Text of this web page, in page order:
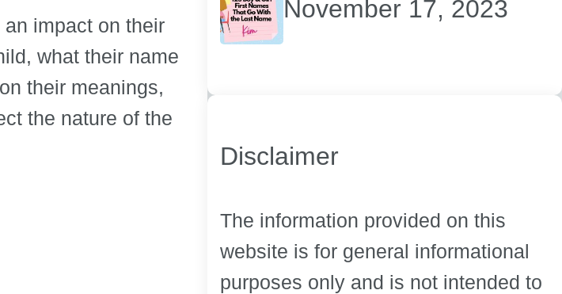
impact on their
what their name
their meanings,
the nature of the
November 17, 2023
Disclaimer
The information provided on this
website is for general informational
purposes only and is not intended to